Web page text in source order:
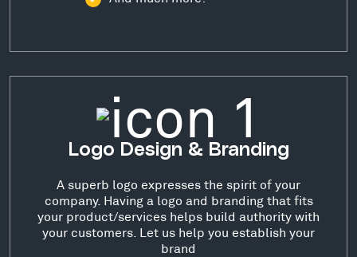
Logo Design & Branding
A superb logo expresses the spirit of your
company. Having a logo and branding that fits
your product/services helps build authority with
your customers. Let us help you establish your
brand